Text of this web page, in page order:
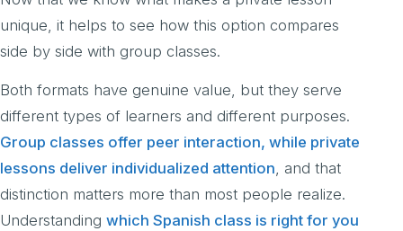
unique, it helps to see how this option compares
side by side with group classes.
Both formats have genuine value, but they serve
different types of learners and different purposes.
Group classes offer peer interaction, while private
lessons deliver individualized attention, and that
distinction matters more than most people realize.
Understanding which Spanish class is right for you